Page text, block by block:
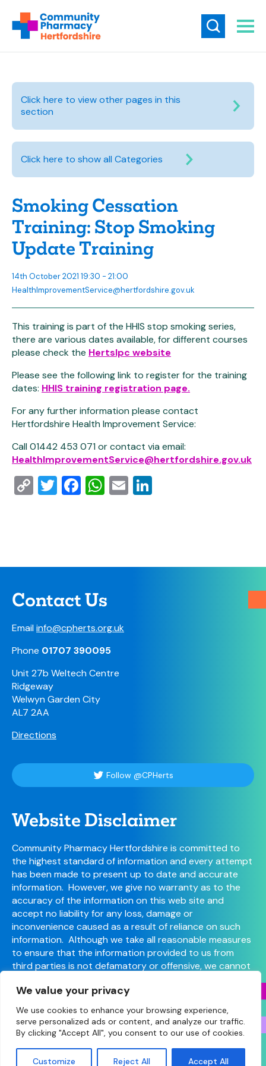
We value your privacy
We use cookies to enhance your browsing experience,
serve personalized ads or content, and analyze our traffic.
By clicking "Accept All", you consent to our use of cookies.
Customize Reject All Accept All
Click here to view other pages in this
section
Click here to show all Categories
Smoking Cessation
Training: Stop Smoking
Update Training
14th October 2021 19:30 - 21:00
HealthImprovementService@hertfordshire.gov.uk
This training is part of the HHIS stop smoking series,
there are various dates available, for different courses
please check the Hertslpc website
Please see the following link to register for the training
dates: HHIS training registration page.
For any further information please contact
Hertfordshire Health Improvement Service:
Call 01442 453 071 or contact via email:
HealthImprovementService@hertfordshire.gov.uk
CopyTwitter
Facebook
WhatsApp
Email
Contact Us
Emailinfo@cpherts.org.uk
Phone 01707 390095
Unit 27b Weltech Centre
Ridgeway
Welwyn Garden City
AL7 2AA
Directions
Follow @CPHerts
Website Disclaimer
Community Pharmacy Hertfordshire is committed to
the highest standard of information and every attempt
has been made to present up to date and accurate
information. However, we give no warranty as to the
accuracy of the information on this web site and
accept no liability for any loss, damage or
inconvenience caused as a result of reliance on such
information. Although we take all reasonable measures
to ensure that the information provided to us from
third parties is not defamatory or offensive, we cannot
maintained by external providers.
(Hertfordshire LPC) • Site designed and built byMake